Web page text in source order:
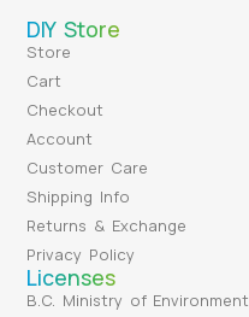
DIY Store
Store
Cart
Checkout
Account
Customer Care
Shipping Info
Returns & Exchange
Privacy Policy
Licenses
B.C. Ministry of Environment